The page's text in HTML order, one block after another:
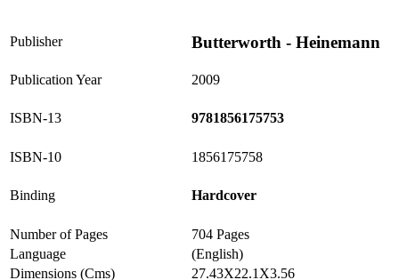
Publisher Butterworth - Heinemann
Publication Year 2009
ISBN-13 9781856175753
ISBN-10 1856175758
Binding Hardcover
Number of Pages
704 Pages
Language
(English)
Dimensions (Cms)
27.43X22.1X3.56